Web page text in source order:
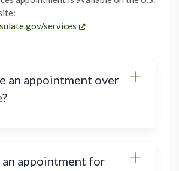
services
an appointment over
an appointment for